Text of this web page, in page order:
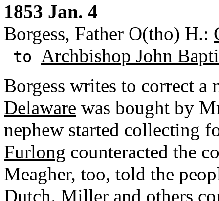
1853 Jan. 4
Borgess, Father O(tho) H.:
to Archbishop John
Borgess writes to correct
Delaware was bought by
nephew started collecting
Furlong counteracted the
Meagher, too, told the
Dutch. Miller and others